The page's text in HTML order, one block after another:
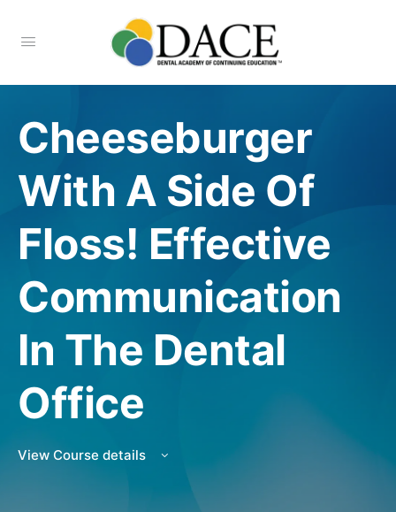
Cheeseburger
With A Side Of
Floss! Effective
Communication
In The Dental
Office
View Course details